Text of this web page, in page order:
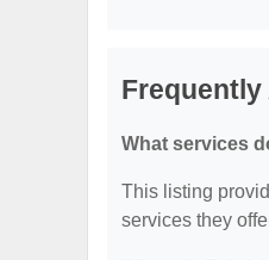
What services
This listing
services they